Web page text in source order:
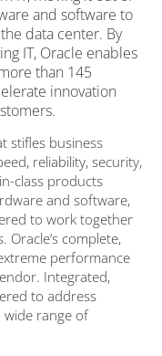
and software to
data center. By
IT, Oracle enables
than 145
innovation
stifles business
reliability, security,
class products
and software,
to work together
complete,
performance
Integrated,
to address
wide range of